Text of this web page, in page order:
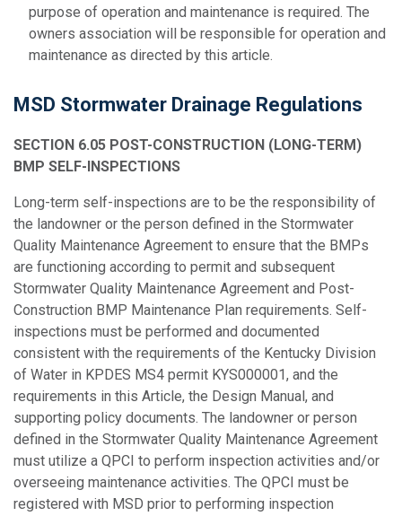
purpose of operation and maintenance is required. The
owners association will be responsible for operation and
maintenance as directed by this article.
MSD Stormwater Drainage Regulations
SECTION 6.05 POST-CONSTRUCTION (LONG-TERM)
BMP SELF-INSPECTIONS
Long-term self-inspections are to be the responsibility of
the landowner or the person defined in the Stormwater
Quality Maintenance Agreement to ensure that the BMPs
are functioning according to permit and subsequent
Stormwater Quality Maintenance Agreement and Post-
Construction BMP Maintenance Plan requirements. Self-
inspections must be performed and documented
consistent with the requirements of the Kentucky Division
of Water in KPDES MS4 permit KYS000001, and the
requirements in this Article, the Design Manual, and
supporting policy documents. The landowner or person
defined in the Stormwater Quality Maintenance Agreement
must utilize a QPCI to perform inspection activities and/or
overseeing maintenance activities. The QPCI must be
registered with MSD prior to performing inspection